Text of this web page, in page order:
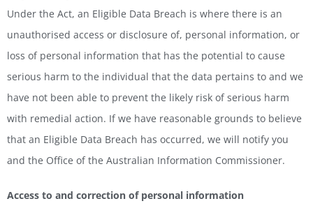
Under the Act, an Eligible Data Breach is where there is an
unauthorised access or disclosure of, personal information, or
loss of personal information that has the potential to cause
serious harm to the individual that the data pertains to and we
have not been able to prevent the likely risk of serious harm
with remedial action. If we have reasonable grounds to believe
that an Eligible Data Breach has occurred, we will notify you
and the Office of the Australian Information Commissioner.
Access to and correction of personal information